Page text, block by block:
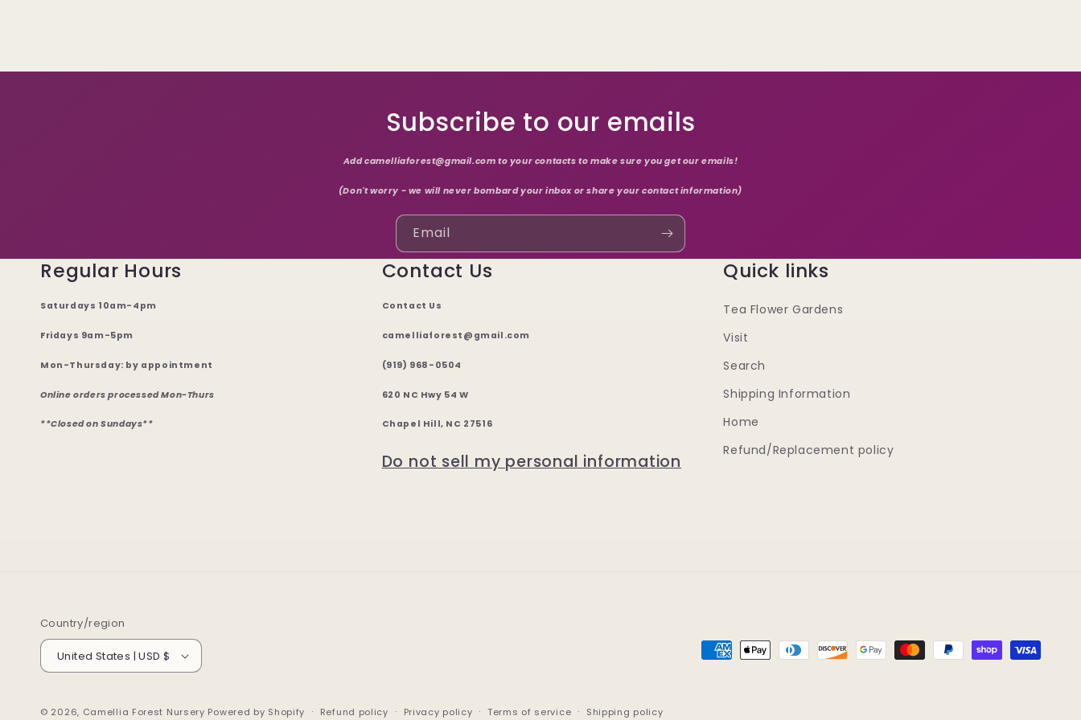
Subscribe to our emails
Add camelliaforest@gmail.com to your contacts to make sure you get our emails!
(Don't worry - we will never bombard your inbox or share your contact information)
Email
Regular Hours
Saturdays 10am-4pm
Fridays 9am-5pm
Mon-Thursday: by appointment
Online orders processed Mon-Thurs
**Closed on Sundays**
Contact Us
Contact Us
camelliaforest@gmail.com
(919) 968-0504
620 NC Hwy 54 W
Chapel Hill, NC 27516
Do not sell my personal information
Quick links
Tea Flower Gardens
Visit
Search
Shipping Information
Home
Refund/Replacement policy
Country/region
United States | USD $
Payment
© 2026, Camellia Forest Nursery Powered by Shopify Refund policy Privacy policy Terms of service Shipping policy